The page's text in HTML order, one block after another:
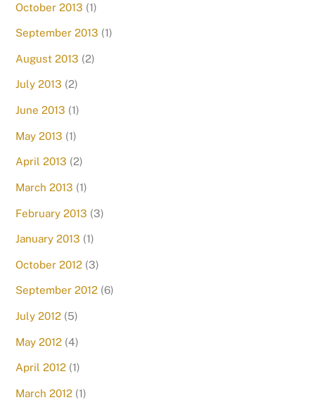
October 2013 (1)
September 2013 (1)
August 2013 (2)
July 2013 (2)
June 2013 (1)
May 2013 (1)
April 2013 (2)
March 2013 (1)
February 2013 (3)
January 2013 (1)
October 2012 (3)
September 2012 (6)
July 2012 (5)
May 2012 (4)
April 2012 (1)
March 2012 (1)